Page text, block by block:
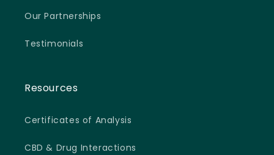
Our Partnerships
Testimonials
Resources
Certificates of Analysis
CBD & Drug Interactions